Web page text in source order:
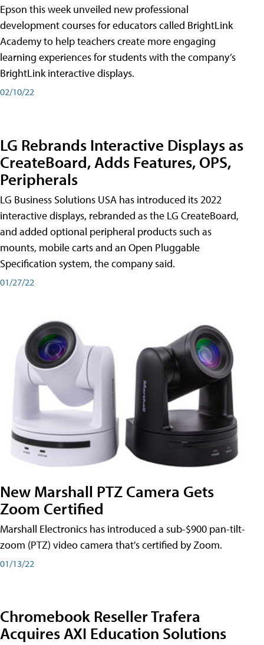
Epson this week unveiled new professional
development courses for educators called BrightLink
Academy to help teachers create more engaging
learning experiences for students with the company’s
BrightLink interactive displays.
02/10/22
LG Rebrands Interactive Displays as
CreateBoard, Adds Features, OPS,
Peripherals
LG Business Solutions USA has introduced its 2022
interactive displays, rebranded as the LG CreateBoard,
and added optional peripheral products such as
mounts, mobile carts and an Open Pluggable
Specification system, the company said.
01/27/22
New Marshall PTZ Camera Gets
Zoom Certified
Marshall Electronics has introduced a sub-$900 pan-tilt-
zoom (PTZ) video camera that's certified by Zoom.
01/13/22
Chromebook Reseller Trafera
Acquires AXI Education Solutions